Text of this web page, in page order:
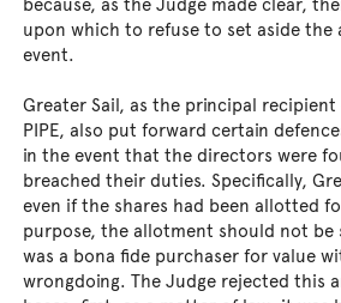
because, as the Judge made clear,
upon which to refuse to set aside the
event.
Greater Sail, as the principal
PIPE, also put forward certain
in the event that the directors were
breached their duties. Specifically,
even if the shares had been allotted
purpose, the allotment should not be
was a bona fide purchaser for value
wrongdoing. The Judge rejected this